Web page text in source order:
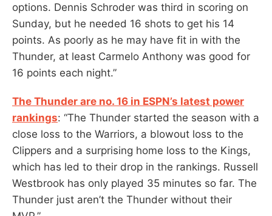
options. Dennis Schroder was third in scoring on
Sunday, but he needed 16 shots to get his 14
points. As poorly as he may have fit in with the
Thunder, at least Carmelo Anthony was good for
16 points each night.”
The Thunder are no. 16 in ESPN’s latest power
rankings: “The Thunder started the season with a
close loss to the Warriors, a blowout loss to the
Clippers and a surprising home loss to the Kings,
which has led to their drop in the rankings. Russell
Westbrook has only played 35 minutes so far. The
Thunder just aren’t the Thunder without their